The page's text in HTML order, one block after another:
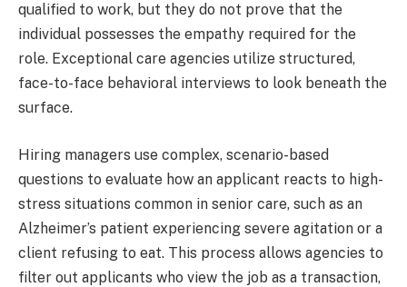
qualified to work, but they do not prove that the
individual possesses the empathy required for the
role. Exceptional care agencies utilize structured,
face-to-face behavioral interviews to look beneath the
surface.
Hiring managers use complex, scenario-based
questions to evaluate how an applicant reacts to high-
stress situations common in senior care, such as an
Alzheimer’s patient experiencing severe agitation or a
client refusing to eat. This process allows agencies to
filter out applicants who view the job as a transaction,